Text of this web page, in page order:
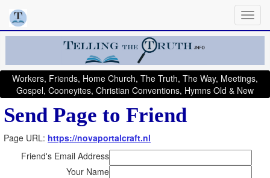
Workers, Friends, Home Church, The Truth, The Way, Meetings,
Gospel, Cooneyites, Christian Conventions, Hymns Old & New
Send Page to Friend
Page URL: https://novaportalcraft.nl
Friend's Email Address
Your Name